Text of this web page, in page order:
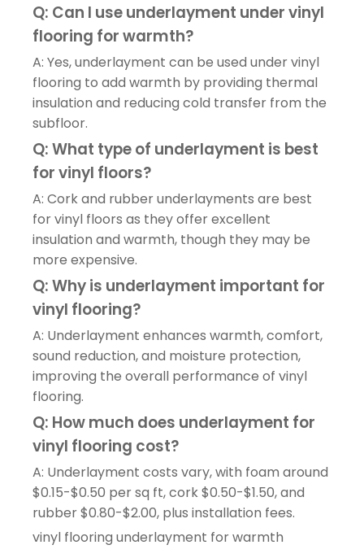
Q: Can I use underlayment under vinyl
flooring for warmth?
A: Yes, underlayment can be used under vinyl
flooring to add warmth by providing thermal
insulation and reducing cold transfer from the
subfloor.
Q: What type of underlayment is best
for vinyl floors?
A: Cork and rubber underlayments are best
for vinyl floors as they offer excellent
insulation and warmth, though they may be
more expensive.
Q: Why is underlayment important for
vinyl flooring?
A: Underlayment enhances warmth, comfort,
sound reduction, and moisture protection,
improving the overall performance of vinyl
flooring.
Q: How much does underlayment for
vinyl flooring cost?
A: Underlayment costs vary, with foam around
$0.15-$0.50 per sq ft, cork $0.50-$1.50, and
rubber $0.80-$2.00, plus installation fees.
vinyl flooring underlayment for warmth